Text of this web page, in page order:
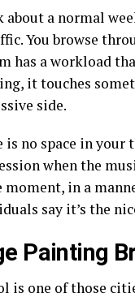
about a normal
You browse
has a workload
it touches
side.
is no space in
when the
moment, in a
say it’s the
Painting
is one of those